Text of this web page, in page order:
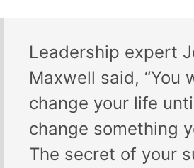
Leadership expert
Maxwell said, “You
change your life
change something
The secret of your